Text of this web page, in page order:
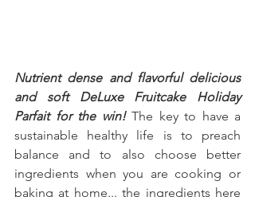
Nutrient dense and flavorful delicious
and soft DeLuxe Fruitcake Holiday
Parfait for the win! The key to have a
sustainable healthy life is to preach
balance and to also choose better
ingredients when you are cooking or
baking at home... the ingredients here